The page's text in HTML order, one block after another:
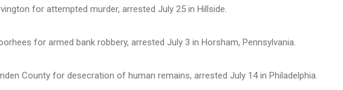
for attempted murder, arrested July 25 in Hillside.
for armed bank robbery, arrested July 3 in Horsham, Pennsylvania.
County for desecration of human remains, arrested July 14 in Philadelphia.